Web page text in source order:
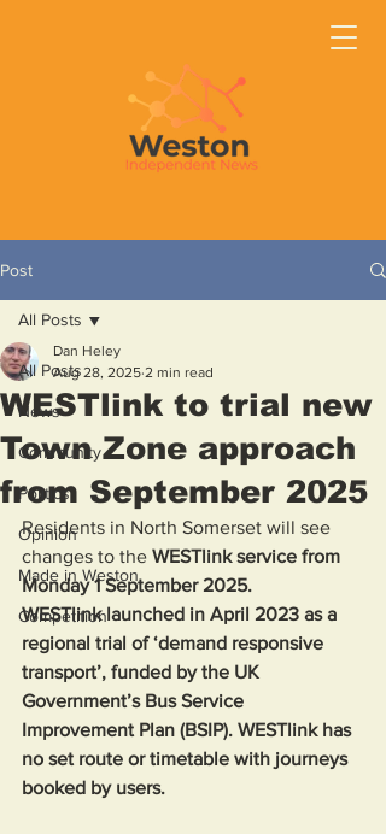
Post
All Posts
News
Community
Politics
Opinion
Made in Weston
Competition
All Posts
WESTlink to trial new
Town Zone approach
from September 2025
Dan Heley
Aug 28, 2025 2 min read
Residents in North Somerset will see
changes to the WESTlink service from
Monday 1 September 2025.
WESTlink launched in April 2023 as a
regional trial of ‘demand responsive
transport’, funded by the UK
Government’s Bus Service
Improvement Plan (BSIP). WESTlink has
no set route or timetable with journeys
booked by users.